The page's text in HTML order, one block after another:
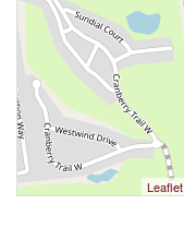
Leaflet